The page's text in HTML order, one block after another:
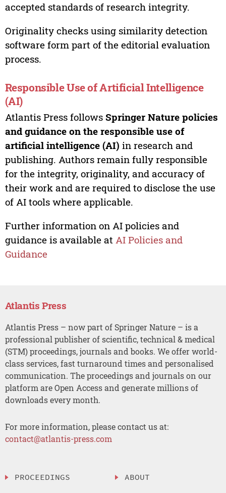
accepted standards of research integrity.
Originality checks using similarity detection
software form part of the editorial evaluation
process.
Responsible Use of Artificial Intelligence
(AI)
Atlantis Press follows Springer Nature policies
and guidance on the responsible use of
artificial intelligence (AI) in research and
publishing. Authors remain fully responsible
for the integrity, originality, and accuracy of
their work and are required to disclose the use
of AI tools where applicable.
Further information on AI policies and
guidance is available at AI Policies and
Guidance
Atlantis Press
Atlantis Press – now part of Springer Nature – is a
professional publisher of scientific, technical & medical
(STM) proceedings, journals and books. We offer world-
class services, fast turnaround times and personalised
communication. The proceedings and journals on our
platform are Open Access and generate millions of
downloads every month.
For more information, please contact us at:
contact@atlantis-press.com
PROCEEDINGS
ABOUT